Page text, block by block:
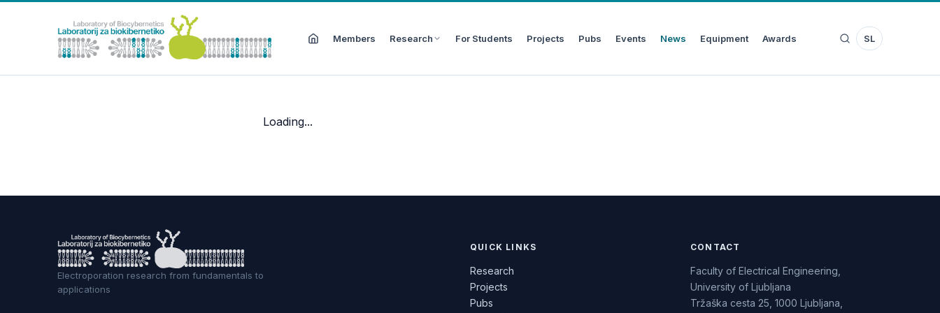
Members Research For Students Projects Pubs Events News Equipment Awards SL
Loading...
Electroporation research from fundamentals to
applications
QUICK LINKS
Research
Projects
Pubs
CONTACT
Faculty of Electrical Engineering,
University of Ljubljana
Tržaška cesta 25, 1000 Ljubljana,